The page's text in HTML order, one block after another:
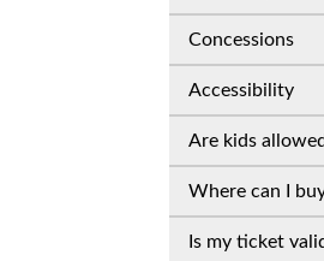
Concessions
Accessibility
Are kids
Where can I
Is my ticket